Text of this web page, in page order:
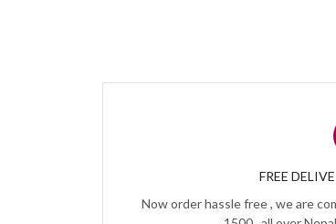
FREE
Now order hassle free , we are